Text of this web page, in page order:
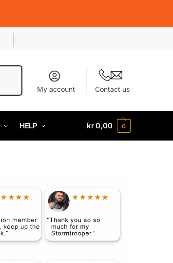
My account Contact us
HELP kr0,00 0